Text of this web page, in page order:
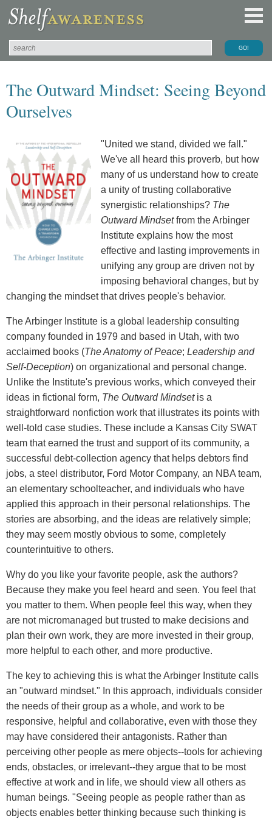
The Outward Mindset: Seeing Beyond
Ourselves
"United we stand, divided we fall."
We've all heard this proverb, but how
many of us understand how to create
a unity of trusting collaborative
synergistic relationships? The
Outward Mindsetfrom the Arbinger
Institute explains how the most
effective and lasting improvements in
unifying any group are driven not by
imposing behavioral changes, but by
changing the mindset that drives people's behavior.
The Arbinger Institute is a global leadership consulting
company founded in 1979 and based in Utah, with two
acclaimed books (The Anatomy of Peace; Leadership and
Self-Deception) on organizational and personal change.
Unlike the Institute's previous works, which conveyed their
ideas in fictional form, The Outward Mindsetis a
straightforward nonfiction work that illustrates its points with
well-told case studies. These include a Kansas City SWAT
team that earned the trust and support of its community, a
successful debt-collection agency that helps debtors find
jobs, a steel distributor, Ford Motor Company, an NBA team,
an elementary schoolteacher, and individuals who have
applied this approach in their personal relationships. The
stories are absorbing, and the ideas are relatively simple;
they may seem mostly obvious to some, completely
counterintuitive to others.
Why do you like your favorite people, ask the authors?
Because they make you feel heard and seen. You feel that
you matter to them. When people feel this way, when they
are not micromanaged but trusted to make decisions and
plan their own work, they are more invested in their group,
more helpful to each other, and more productive.
The key to achieving this is what the Arbinger Institute calls
an "outward mindset." In this approach, individuals consider
the needs of their group as a whole, and work to be
responsive, helpful and collaborative, even with those they
may have considered their antagonists. Rather than
perceiving other people as mere objects--tools for achieving
ends, obstacles, or irrelevant--they argue that to be most
effective at work and in life, we should view all others as
human beings. "Seeing people as people rather than as
objects enables better thinking because such thinking is